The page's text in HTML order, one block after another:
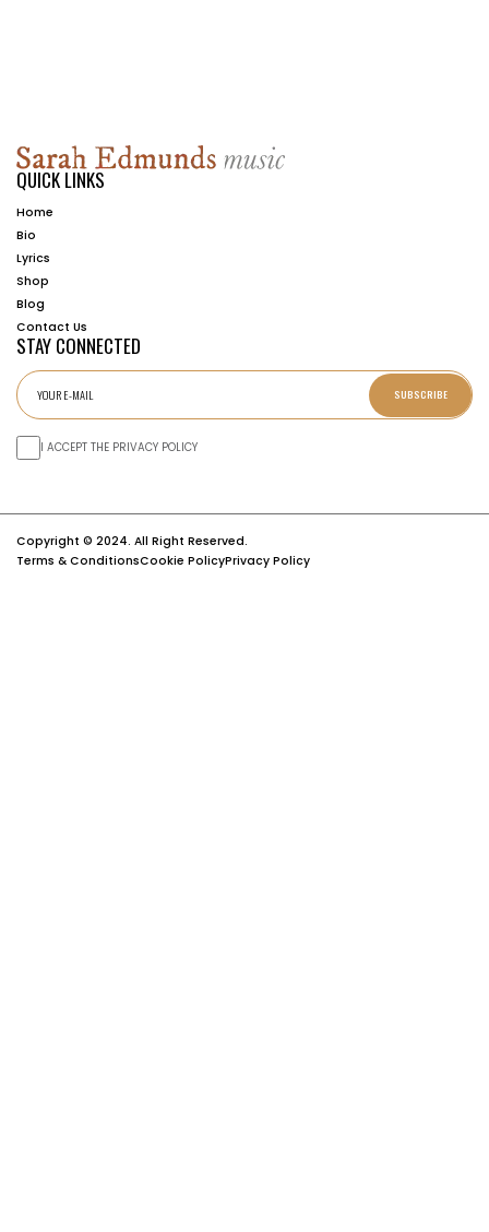
QUICK LINKS
Home
Bio
Lyrics
Shop
Blog
Contact Us
STAY CONNECTED
SUBSCRIBE
I ACCEPT THE PRIVACY POLICY
Copyright © 2024. All Right Reserved.
Terms & ConditionsCookie PolicyPrivacy Policy